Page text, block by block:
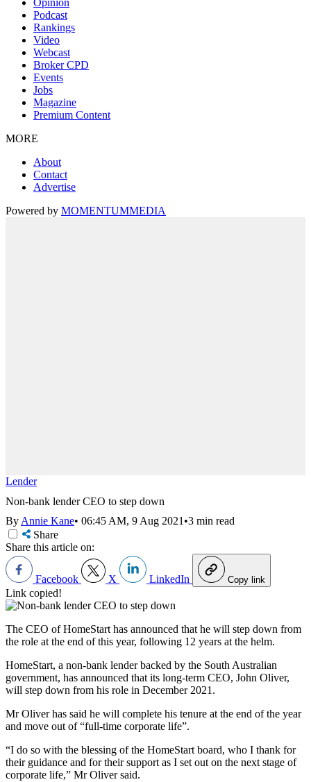
Opinion
Podcast
Rankings
Video
Webcast
Broker CPD
Events
Jobs
Magazine
Premium Content
MORE
About
Contact
Advertise
Powered by MOMENTUMMEDIA
Lender
Non-bank lender CEO to step down
ByAnnie Kane• 06:45 AM, 9 Aug 2021•3 min read
Share
Share this article on:
Facebook X LinkedIn Copy link
Link copied!
The CEO of HomeStart has announced that he will step down from
the role at the end of this year, following 12 years at the helm.
HomeStart, a non-bank lender backed by the South Australian
government, has announced that its long-term CEO, John Oliver,
will step down from his role in December 2021.
Mr Oliver has said he will complete his tenure at the end of the year
and move out of “full-time corporate life”.
“I do so with the blessing of the HomeStart board, who I thank for
their guidance and for their support as I set out on the next stage of
corporate life,” Mr Oliver said.